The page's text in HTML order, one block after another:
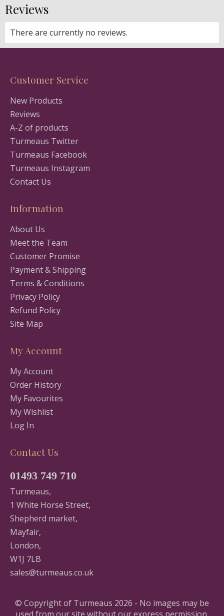
Reviews
There are currently no reviews.
Customer Service
New Products
Reviews
A-Z of products
Turmeaus Twitter
Turmeaus Facebook
Turmeaus Instagram
Contact Us
Information
About Us
Meet the Team
Customer Promise
Payment & Shipping
Terms & Conditions
Privacy Policy
Refund Policy
Site Map
My Account
My Account
Order History
My Favourites
My Wishlist
Log In
Contact Us
01493 749 710
Turmeaus,
1 White Horse Street,
Shepherd market,
Mayfair,
London,
W1J 7LB
sales@turmeaus.co.uk
© Copyright of Turmeaus 2026 - No images may be